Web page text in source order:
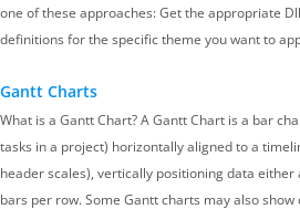
one of these approaches: Get the appropriate
definitions for the specific theme you want to
Gantt Charts
What is a Gantt Chart? A Gantt Chart is a bar
tasks in a project) horizontally aligned to a
header scales), vertically positioning data
bars per row. Some Gantt charts may also